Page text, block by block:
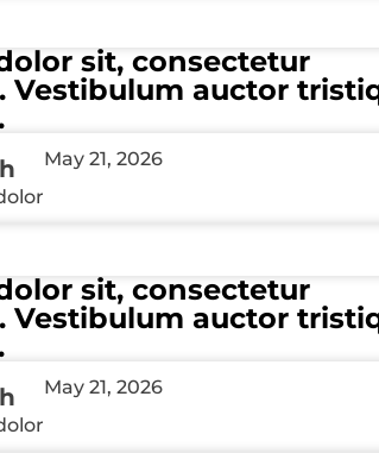
sit, consectetur
Vestibulum auctor
May 21, 2026
sit, consectetur
Vestibulum auctor
May 21, 2026